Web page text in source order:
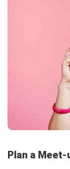
Plan a Meet-